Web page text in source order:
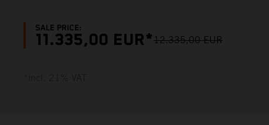
SALE PRICE:
11.335,00 EUR*12.335,00 EUR